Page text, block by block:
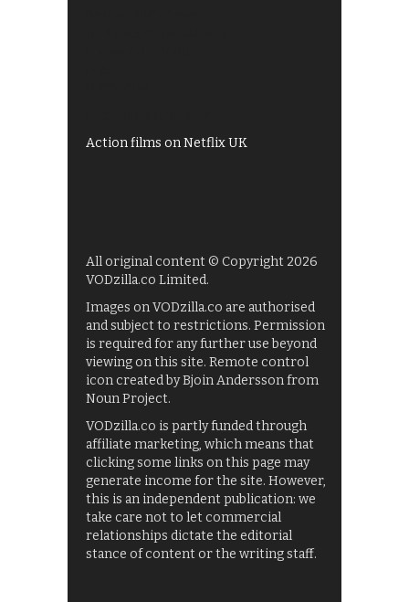
Action films on Netflix UK
All original content © Copyright 2026
VODzilla.co Limited.
Images on VODzilla.co are authorised
and subject to restrictions. Permission
is required for any further use beyond
viewing on this site. Remote control
icon created by Bjoin Andersson from
Noun Project.
VODzilla.co is partly funded through
affiliate marketing, which means that
clicking some links on this page may
generate income for the site. However,
this is an independent publication: we
take care not to let commercial
relationships dictate the editorial
stance of content or the writing staff.